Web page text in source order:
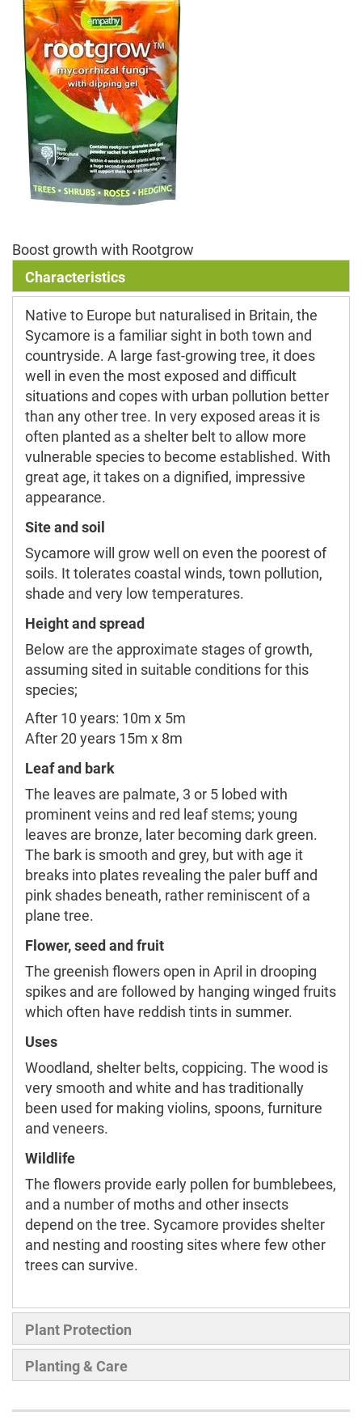
Boost growth with Rootgrow
Characteristics
Native to Europe but naturalised in Britain, the
Sycamore is a familiar sight in both town and
countryside. A large fast-growing tree, it does
well in even the most exposed and difficult
situations and copes with urban pollution better
than any other tree. In very exposed areas it is
often planted as a shelter belt to allow more
vulnerable species to become established. With
great age, it takes on a dignified, impressive
appearance.
Site and soil
Sycamore will grow well on even the poorest of
soils. It tolerates coastal winds, town pollution,
shade and very low temperatures.
Height and spread
Below are the approximate stages of growth,
assuming sited in suitable conditions for this
species;
After 10 years: 10m x 5m
After 20 years 15m x 8m
Leaf and bark
The leaves are palmate, 3 or 5 lobed with
prominent veins and red leaf stems; young
leaves are bronze, later becoming dark green.
The bark is smooth and grey, but with age it
breaks into plates revealing the paler buff and
pink shades beneath, rather reminiscent of a
plane tree.
Flower, seed and fruit
The greenish flowers open in April in drooping
spikes and are followed by hanging winged fruits
which often have reddish tints in summer.
Uses
Woodland, shelter belts, coppicing. The wood is
very smooth and white and has traditionally
been used for making violins, spoons, furniture
and veneers.
Wildlife
The flowers provide early pollen for bumblebees,
and a number of moths and other insects
depend on the tree. Sycamore provides shelter
and nesting and roosting sites where few other
trees can survive.
Plant Protection
Planting & Care